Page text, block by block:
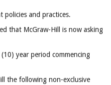
policies and practices.
that McGraw-Hill is now asking
year period commencing
the following non-exclusive